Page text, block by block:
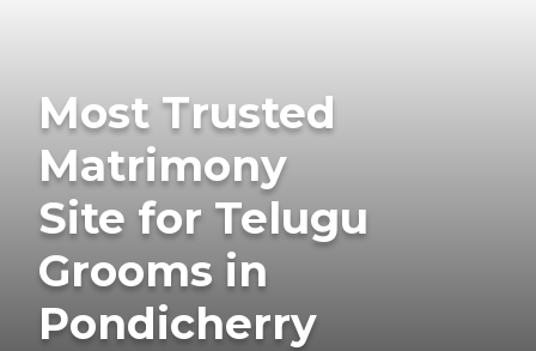
Most Trusted
Matrimony
Site for Telugu
Grooms in
Pondicherry